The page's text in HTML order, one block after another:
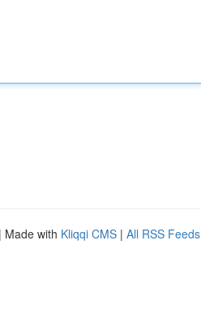
| Made with Kliqqi CMS | All RSS Feeds